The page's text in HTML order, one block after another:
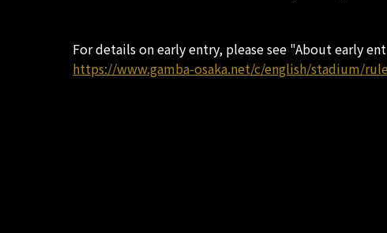
For details on early entry, please see "About early
https://www.gamba-osaka.net/c/english/stadium/